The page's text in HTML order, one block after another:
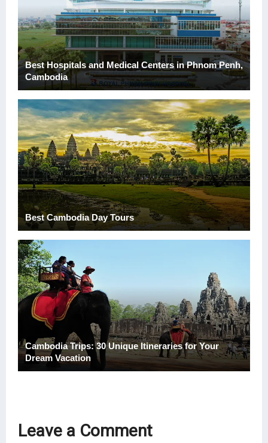
Best Hospitals and Medical Centers in Phnom Penh,
Cambodia
Best Cambodia Day Tours
Cambodia Trips: 30 Unique Itineraries for Your
Dream Vacation
Leave a Comment